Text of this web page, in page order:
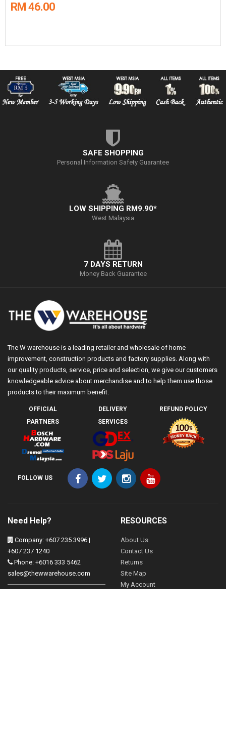
RM 46.00
SAFE SHOPPING
Personal Information Safety Guarantee
LOW SHIPPING RM9.90*
West Malaysia
7 DAYS RETURN
Money Back Guarantee
The W warehouse is a leading retailer and wholesale of home
improvement, construction products and factory supplies. Along with
our quality products, service, price and selection, we give our customers
knowledgeable advice about merchandise and to help them use those
products to their maximum benefit.
OFFICIAL
PARTNERS
DELIVERY
SERVICES
REFUND POLICY
FOLLOW US
Need Help?
Company: +607 235 3996 |
+607 237 1240
Phone: +6016 333 5462
sales@thewwarehouse.com
RESOURCES
About Us
Contact Us
Returns
Site Map
My Account